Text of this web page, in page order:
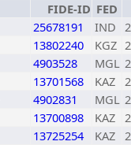
FIDE-ID FED
25678191 IND
13802240 KGZ
4903528 MGL
13701568 KAZ
4902831 MGL
13700898 KAZ
13725254 KAZ